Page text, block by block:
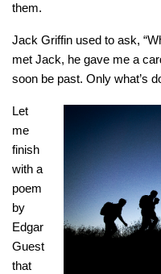
them.
Jack Griffin used to ask,
met Jack, he gave me a
soon be past. Only what’s
Let
me
finish
with a
poem
by
Edgar
Guest
that